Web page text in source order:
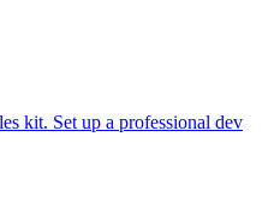
kit. Set up a professional dev